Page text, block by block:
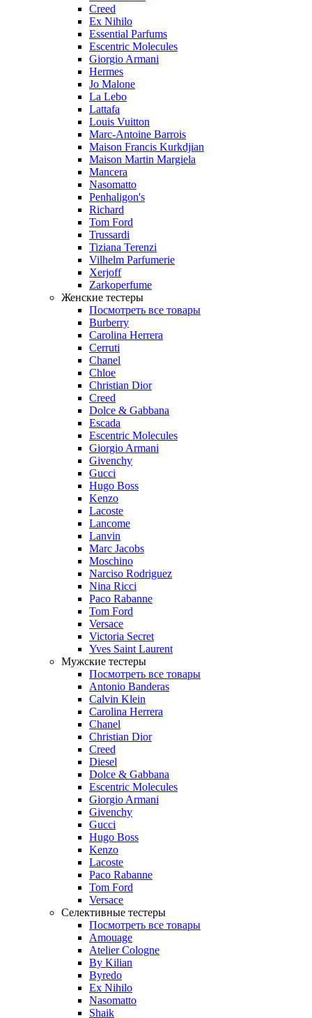
Creed
Ex Nihilo
Essential Parfums
Escentric Molecules
Giorgio Armani
Hermes
Jo Malone
La Lebo
Lattafa
Louis Vuitton
Marc-Antoine Barrois
Maison Francis Kurkdjian
Maison Martin Margiela
Mancera
Nasomatto
Penhaligon's
Richard
Tom Ford
Trussardi
Tiziana Terenzi
Vilhelm Parfumerie
Xerjoff
Zarkoperfume
Женские тестеры
Посмотреть все товары
Burberry
Carolina Herrera
Cerruti
Chanel
Chloe
Christian Dior
Creed
Dolce & Gabbana
Escada
Escentric Molecules
Giorgio Armani
Givenchy
Gucci
Hugo Boss
Kenzo
Lacoste
Lancome
Lanvin
Marc Jacobs
Moschino
Narciso Rodriguez
Nina Ricci
Paco Rabanne
Tom Ford
Versace
Victoria Secret
Yves Saint Laurent
Мужские тестеры
Посмотреть все товары
Antonio Banderas
Calvin Klein
Carolina Herrera
Chanel
Christian Dior
Creed
Diesel
Dolce & Gabbana
Escentric Molecules
Giorgio Armani
Givenchy
Gucci
Hugo Boss
Kenzo
Lacoste
Paco Rabanne
Tom Ford
Versace
Селективные тестеры
Посмотреть все товары
Amouage
Atelier Cologne
By Kilian
Byredo
Ex Nihilo
Nasomatto
Shaik